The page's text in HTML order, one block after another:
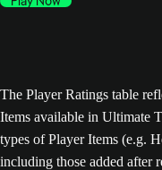
The Player Ratings table
Items available in Ultimate
types of Player Items (e.g.
including those added after